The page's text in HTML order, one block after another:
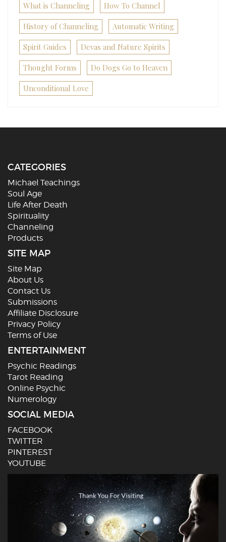
What is Channeling How To Channel
History of Channeling Automatic Writing
Spirit Guides Devas and Nature Spirits
Thought Forms Do Dogs Go to Heaven
Unconditional Love
CATEGORIES
Michael Teachings
Soul Age
Life After Death
Spirituality
Channeling
Products
SITE MAP
Site Map
About Us
Contact Us
Submissions
Affiliate Disclosure
Privacy Policy
Terms of Use
ENTERTAINMENT
Psychic Readings
Tarot Reading
Online Psychic
Numerology
SOCIAL MEDIA
FACEBOOK
TWITTER
PINTEREST
YOUTUBE